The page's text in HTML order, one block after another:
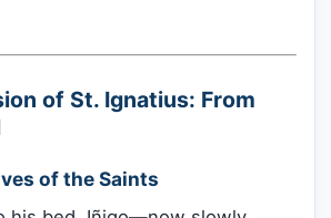
of St. Ignatius: From
of the Saints